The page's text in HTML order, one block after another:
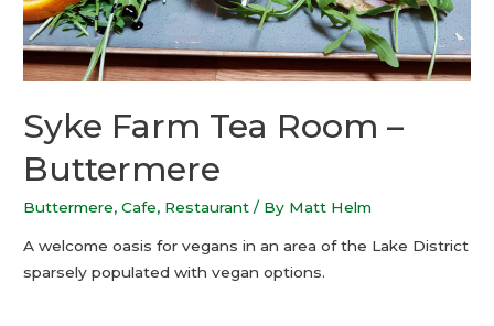
Syke Farm Tea Room –
Buttermere
Buttermere,Cafe, Restaurant / By Matt Helm
A welcome oasis for vegans in an area of the Lake District
sparsely populated with vegan options.